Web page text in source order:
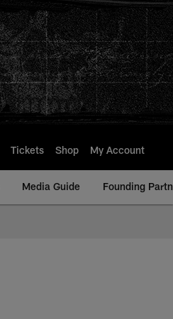
Tickets Shop My Account
Media Guide Founding